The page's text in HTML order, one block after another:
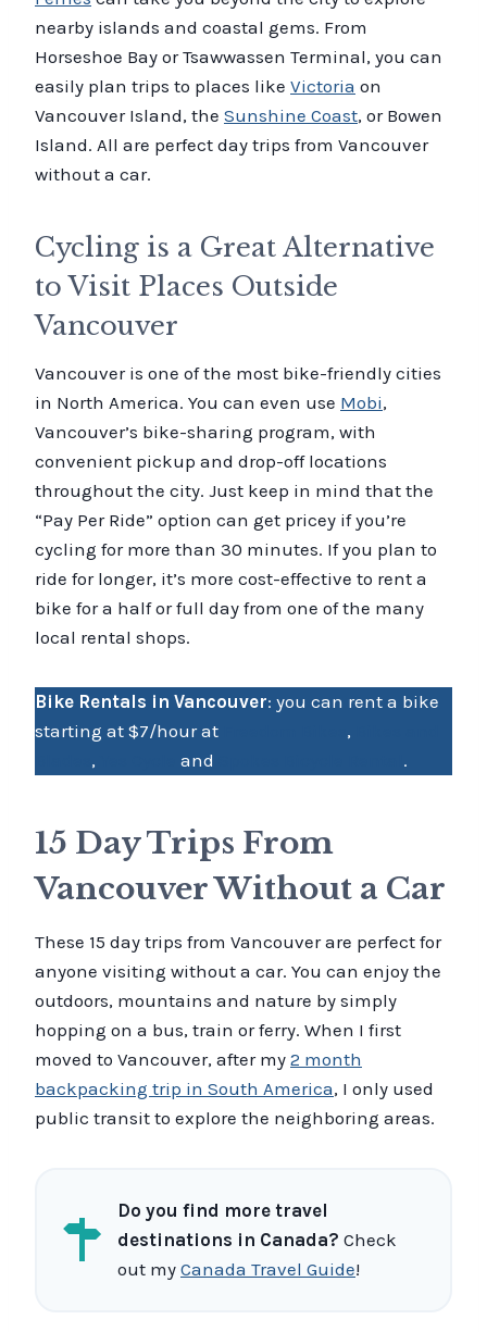
nearby islands and coastal gems. From
Horseshoe Bay or Tsawwassen Terminal, you can
easily plan trips to places like Victoria on
Vancouver Island, the Sunshine Coast, or Bowen
Island. All are perfect day trips from Vancouver
without a car.
Cycling is a Great Alternative
to Visit Places Outside
Vancouver
Vancouver is one of the most bike-friendly cities
in North America. You can even use Mobi,
Vancouver’s bike-sharing program, with
convenient pickup and drop-off locations
throughout the city. Just keep in mind that the
“Pay Per Ride” option can get pricey if you’re
cycling for more than 30 minutes. If you plan to
ride for longer, it’s more cost-effective to rent a
bike for a half or full day from one of the many
local rental shops.
Bike Rentals in Vancouver: you can rent a bike
starting at $7/hour at
,
, and .
15 Day Trips From
Vancouver Without a Car
These 15 day trips from Vancouver are perfect for
anyone visiting without a car. You can enjoy the
outdoors, mountains and nature by simply
hopping on a bus, train or ferry. When I first
moved to Vancouver, after my 2 month
backpacking trip in South America, I only used
public transit to explore the neighboring areas.
Do you find more travel
destinations in Canada? Check
out my Canada Travel Guide!